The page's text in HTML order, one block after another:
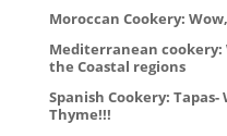
Moroccan Cookery:
Mediterranean
the Coastal regions
Spanish Cookery:
Thyme!!!